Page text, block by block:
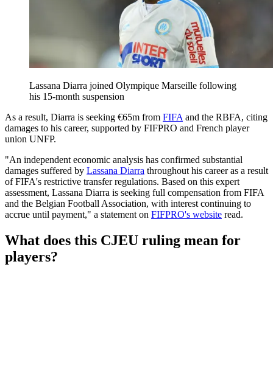
Lassana Diarra joined Olympique Marseille following
his 15-month suspension
As a result, Diarra is seeking €65m from FIFA and the RBFA, citing
damages to his career, supported by FIFPRO and French player
union UNFP.
"An independent economic analysis has confirmed substantial
damages suffered by Lassana Diarra throughout his career as a result
of FIFA's restrictive transfer regulations. Based on this expert
assessment, Lassana Diarra is seeking full compensation from FIFA
and the Belgian Football Association, with interest continuing to
accrue until payment," a statement on FIFPRO's website read.
What does this CJEU ruling mean for
players?